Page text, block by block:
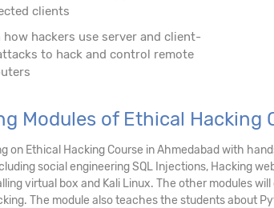
clients
how hackers use server and client-
to hack and control remote
Modules of Ethical Hacking
on Ethical Hacking Course in Ahmedabad with
social engineering SQL Injections, Hacking
virtual box and Kali Linux. The other modules
The module also teaches the students about